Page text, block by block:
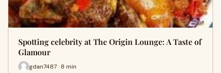
Spotting celebrity at The Origin Lounge: A Taste of
Glamour
gdan7487 · 8 min